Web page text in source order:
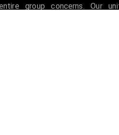
group concerns. Our